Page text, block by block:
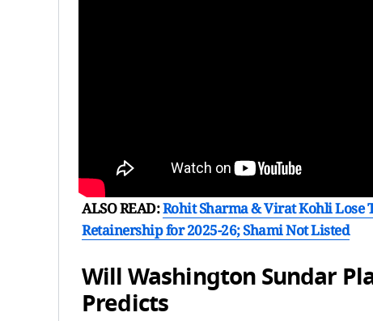
ALSO READ:Rohit Sharma & Virat Kohli Lose
Retainership for 2025-26; Shami Not Listed
Will Washington Sundar
Predicts